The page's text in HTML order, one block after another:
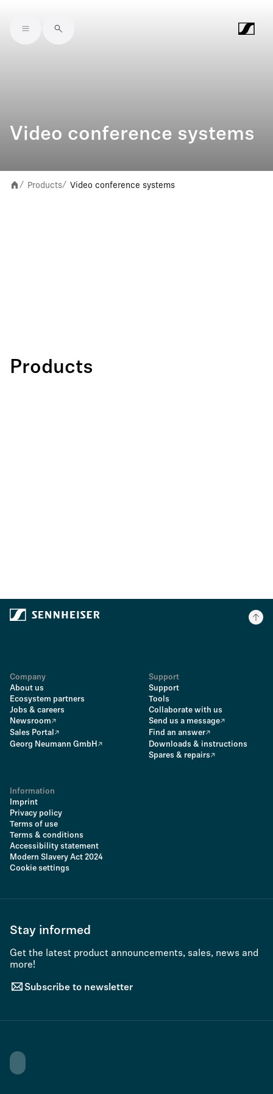
Video conference systems
/ Products/ Video conference systems
Products
Company
About us
Ecosystem partners
Jobs & careers
Newsroom
Sales Portal
Georg Neumann GmbH
Support
Support
Tools
Collaborate with us
Send us a message
Find an answer
Downloads & instructions
Spares & repairs
Information
Imprint
Privacy policy
Terms of use
Terms & conditions
Accessibility statement
Modern Slavery Act 2024
Cookie settings
Stay informed
Get the latest product announcements, sales, news and
more!
Subscribe to newsletter